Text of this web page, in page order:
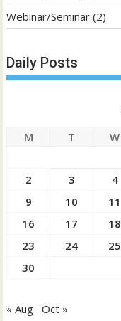
Webinar/Seminar (2)
Daily Posts
M T W
2
3 4
9
10 11
16
17 18
23
24 25
30
« Aug Oct »